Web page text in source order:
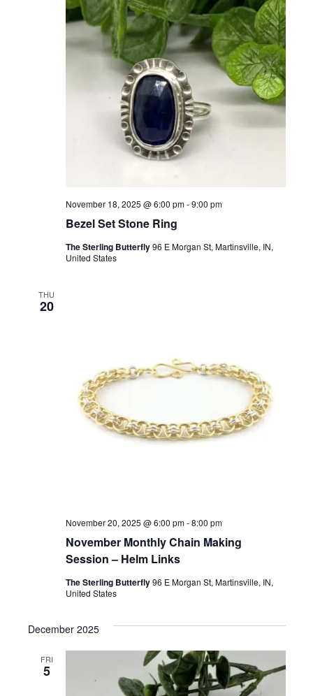
Bezel Set Stone Ring
November 18, 2025 @ 6:00 pm-9:00 pm
The Sterling Butterfly96 E Morgan St, Martinsville, IN,
United States
THU
20
November Monthly Chain Making
Session – Helm Links
November 20, 2025 @ 6:00 pm-8:00 pm
The Sterling Butterfly96 E Morgan St, Martinsville, IN,
United States
December 2025
FRI
5